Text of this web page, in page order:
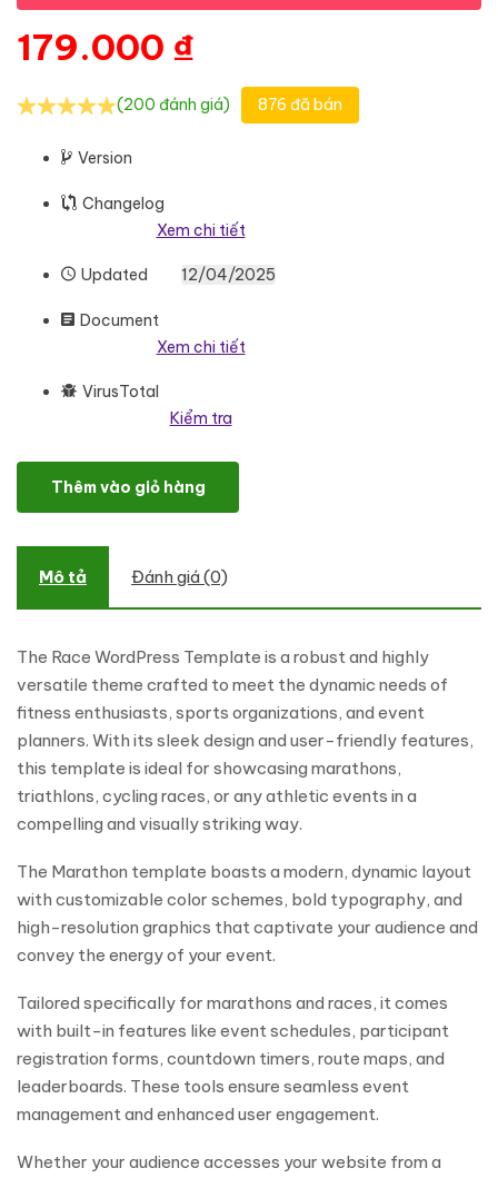
179.000 ₫
(200 đánh giá) 876 đã bán
Version
Changelog
Xem chi tiết
Updated 12/04/2025
Document
Xem chi tiết
VirusTotal
Kiểm tra
Race - Marathon Events And Running Clubs WordPress
Thêm vào giỏ hàng
Mô tả Đánh giá (0)
The Race WordPress Template is a robust and highly
versatile theme crafted to meet the dynamic needs of
fitness enthusiasts, sports organizations, and event
planners. With its sleek design and user-friendly features,
this template is ideal for showcasing marathons,
triathlons, cycling races, or any athletic events in a
compelling and visually striking way.
The Marathon template boasts a modern, dynamic layout
with customizable color schemes, bold typography, and
high-resolution graphics that captivate your audience and
convey the energy of your event.
Tailored specifically for marathons and races, it comes
with built-in features like event schedules, participant
registration forms, countdown timers, route maps, and
leaderboards. These tools ensure seamless event
management and enhanced user engagement.
Whether your audience accesses your website from a